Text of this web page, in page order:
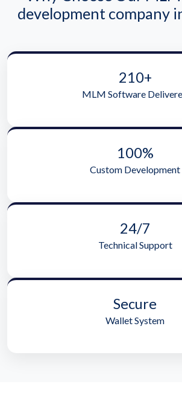
development company
210+
MLM Software
100%
Custom Development
24/7
Technical Support
Secure
Wallet System